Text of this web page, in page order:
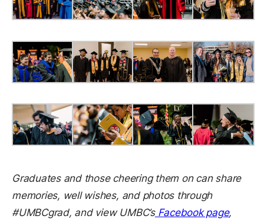
Graduates and those cheering them on can share
memories, well wishes, and photos through
#UMBCgrad, and view UMBC’sFacebook page,